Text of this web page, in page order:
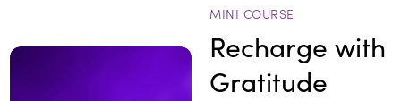
MINI COURSE
Recharge with
Gratitude